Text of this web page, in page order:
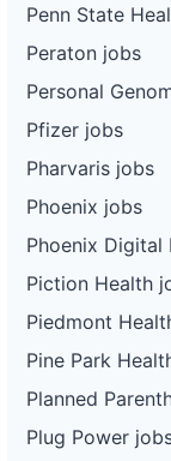
Penn State
Peraton jobs
Personal
Pfizer jobs
Pharvaris jobs
Phoenix jobs
Phoenix Digital
Piction Health
Piedmont
Pine Park
Planned
Plug Power